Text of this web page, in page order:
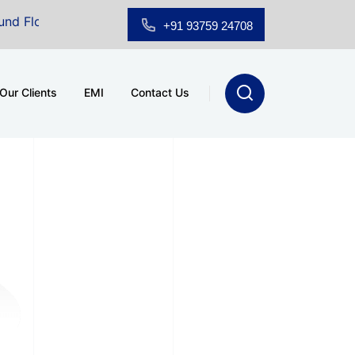
Showroom for Sale at A.shridhar Wynn (3186 sqft)
+91 93759 24708
Our Clients EMI Contact Us